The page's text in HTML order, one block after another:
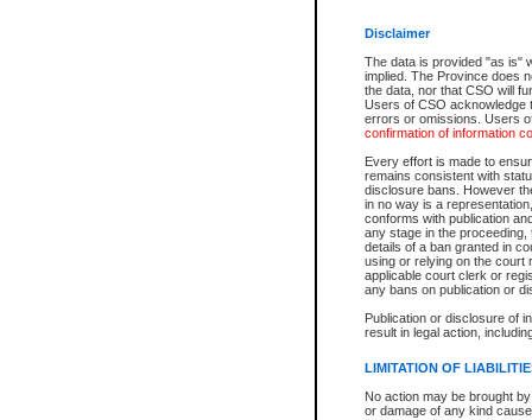
Disclaimer
The data is provided "as is"
implied. The Province does
the data, nor that CSO will
Users of CSO acknowledge
errors or omissions. Users
confirmation of information
Every effort is made to
remains consistent with
disclosure bans. However
in no way is a
conforms with publication
any stage in the
details of a ban granted in
using or relying on the court
applicable court clerk or
any bans on publication or
Publication or disclosure of
result in legal action,
LIMITATION OF
No action may be brought
or damage of any kind
The accepted methods of
premium BC Registries and